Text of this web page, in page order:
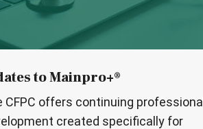
to Mainpro+®
CFPC offers continuing professional
created specifically for